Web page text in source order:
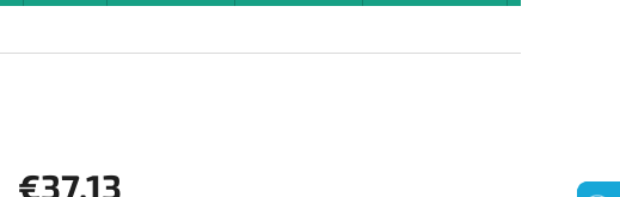
€37,13